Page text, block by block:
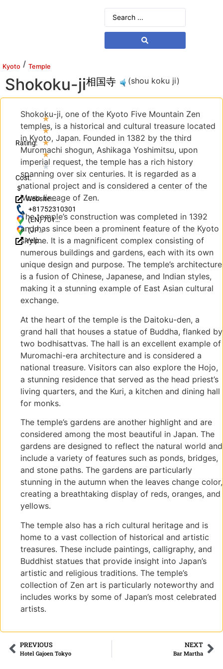
Kyoto / Temple
Shokoku-ji相国寺 (shou koku ji)
Rating:
★
★
★
★
★
Cost:
＄
Website:
https://www.shokoku-
ji.jp/
+81752310301
(EN) 701
Sokokuji
Monzencho,
Kamigyo
Ward,
Kyoto, 602-
0898,
Japan
(JP)
〒
602-
0898
京都
府京
都市
上京
国寺
門前
町
701
Yelp
Reviews
Shokoku-ji, one of the Kyoto Five Mountain Zen
temples, is a historical and cultural treasure located
in Kyoto, Japan. Founded in 1382 by the third
Muromachi shogun, Ashikaga Yoshimitsu, upon
imperial request, the temple has a rich history
spanning over six centuries. It is regarded as a
national project and is considered a center of the
Muso lineage of Zen.
The temple’s construction was completed in 1392
and has since been a prominent feature of the Kyoto
skyline. It is a magnificent complex consisting of
numerous buildings and gardens, each with its own
unique design and purpose. The temple’s architecture
is a fusion of Chinese, Japanese, and Indian styles,
making it a stunning example of East Asian cultural
exchange.
At the heart of the temple is the Daitoku-den, a
grand hall that houses a statue of Buddha, flanked by
two bodhisattvas. The hall is an excellent example of
Muromachi-era architecture and is considered a
national treasure. Visitors can also explore the Hojo,
a stunning residence that served as the head priest’s
living quarters, and the Kuri, a kitchen and dining hall
for monks.
The temple’s gardens are another highlight and are
considered among the most beautiful in Japan. The
gardens are designed to reflect the natural world and
include a variety of features such as ponds, bridges,
and stone paths. The gardens are particularly
stunning in the autumn when the leaves change color,
creating a breathtaking display of reds, oranges, and
yellows.
The temple also has a rich cultural heritage and is
home to a vast collection of historical and artistic
treasures. These include paintings, calligraphy, and
Buddhist statues that provide insight into Japan’s
artistic and religious traditions. The temple’s
collection of Zen art is particularly noteworthy and
includes works by some of Japan’s most celebrated
artists.
PREVIOUS
Hotel Gajoen Tokyo
NEXT
Bar Martha